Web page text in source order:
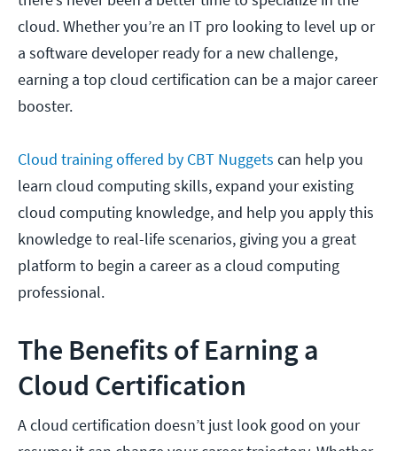
cloud. Whether you’re an IT pro looking to level up or
a software developer ready for a new challenge,
earning a top cloud certification can be a major career
booster.
Cloud training offered by CBT Nuggets can help you
learn cloud computing skills, expand your existing
cloud computing knowledge, and help you apply this
knowledge to real-life scenarios, giving you a great
platform to begin a career as a cloud computing
professional.
The Benefits of Earning a
Cloud Certification
A cloud certification doesn’t just look good on your